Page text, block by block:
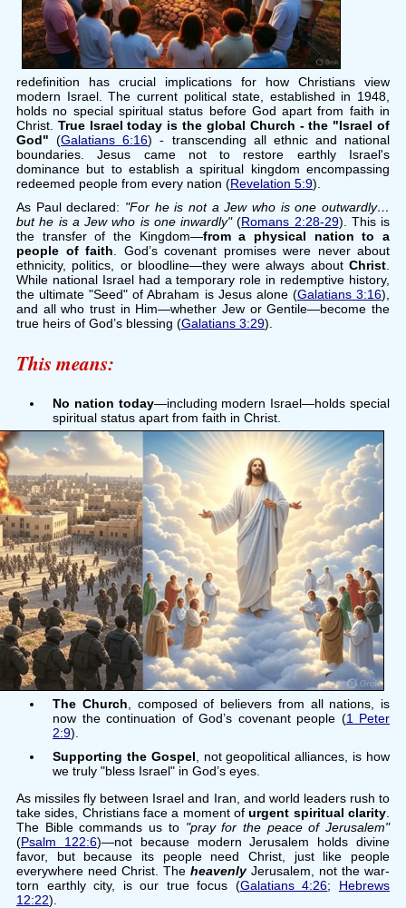
redefinition has crucial implications for how Christians view
modern Israel. The current political state, established in 1948,
holds no special spiritual status before God apart from faith in
Christ. True Israel today is the global Church - the "Israel of
God"(Galatians 6:16) - transcending all ethnic and national
boundaries. Jesus came not to restore earthly Israel's
dominance but to establish a spiritual kingdom encompassing
redeemed people from every nation (Revelation 5:9).
As Paul declared: "For he is not a Jew who is one outwardly…
but he is a Jew who is one inwardly"(Romans 2:28-29). This is
the transfer of the Kingdom—from a physical nation to a
people of faith . God’s covenant promises were never about
ethnicity, politics, or bloodline—they were always about Christ
While national Israel had a temporary role in redemptive history,
the ultimate "Seed" of Abraham is Jesus alone (Galatians 3:16),
and all who trust in Him—whether Jew or Gentile—become the
true heirs of God’s blessing (Galatians 3:29).
This means:
No nation today—including modern Israel—holds special
spiritual status apart from faith in Christ.
The Church, composed of believers from all nations, is
now the continuation of God’s covenant people (1 Peter
2:9).
Supporting the Gospel , not geopolitical alliances, is how
we truly "bless Israel" in God’s eyes.
As missiles fly between Israel and Iran, and world leaders rush to
take sides, Christians face a moment ofurgent spiritual clarity
The Bible commands us to "pray for the peace of Jerusalem"
(Psalm 122:6)—not because modern Jerusalem holds divine
favor, but because its people need Christ, just like people
everywhere need Christ. The heavenly Jerusalem, not the war-
torn earthly city, is our true focus (Galatians 4:26; Hebrews
12:22).